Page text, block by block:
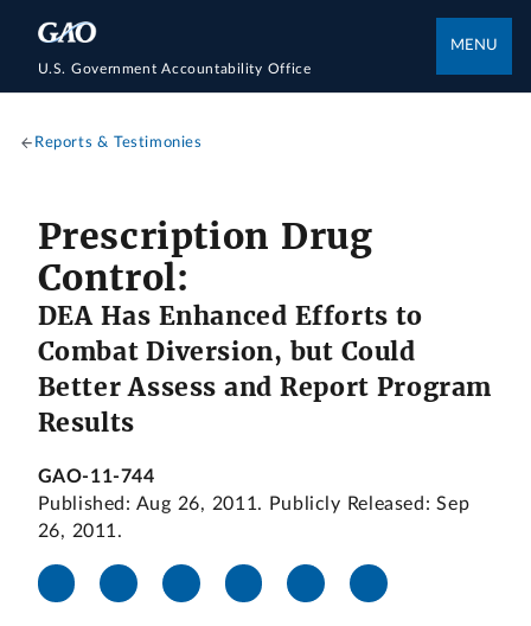
U.S. Government Accountability Office
MENU
Reports & Testimonies
Prescription Drug
Control:
DEA Has Enhanced Efforts to
Combat Diversion, but Could
Better Assess and Report Program
Results
GAO-11-744
Published: Aug 26, 2011. Publicly Released: Sep
26, 2011.